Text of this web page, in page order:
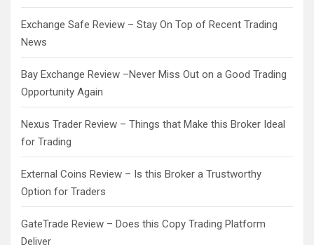
Exchange Safe Review – Stay On Top of Recent Trading
News
Bay Exchange Review –Never Miss Out on a Good Trading
Opportunity Again
Nexus Trader Review – Things that Make this Broker Ideal
for Trading
External Coins Review – Is this Broker a Trustworthy
Option for Traders
GateTrade Review – Does this Copy Trading Platform
Deliver